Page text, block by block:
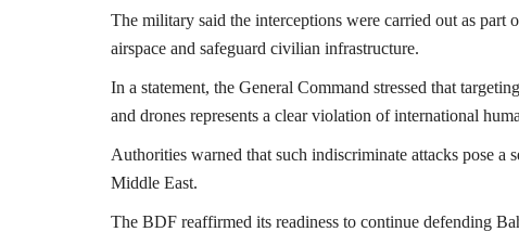
The military said the interceptions were carried out as part
airspace and safeguard civilian infrastructure.
In a statement, the General Command stressed that
and drones represents a clear violation of international
Authorities warned that such indiscriminate attacks pose a
Middle East.
The BDF reaffirmed its readiness to continue defending